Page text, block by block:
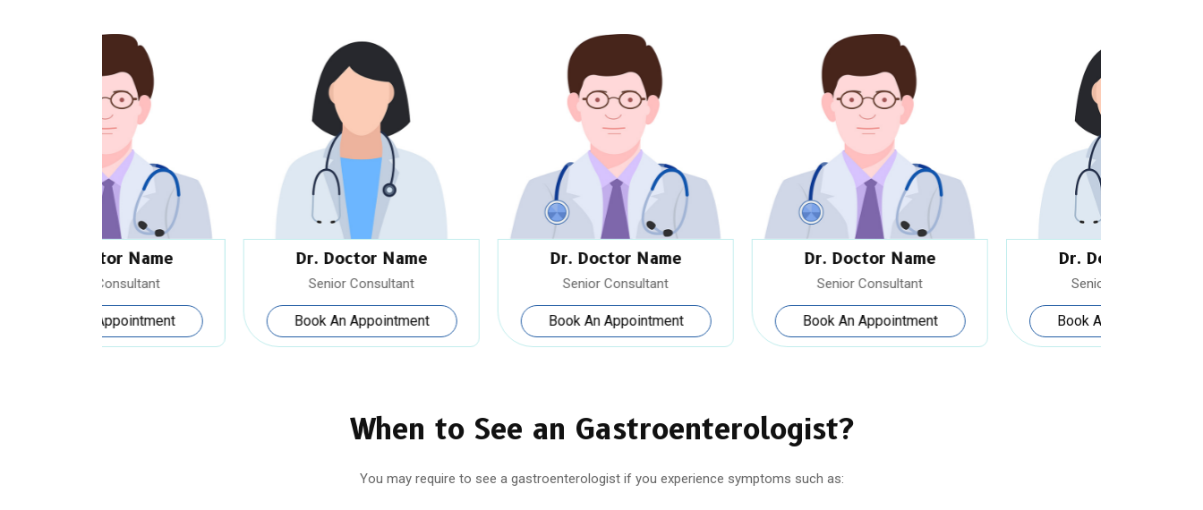
Dr. Doctor Name
Book An Appointment
Dr. Doctor Name
Book An Appointment
Dr. Doctor Name
Book An Appointment
Dr. Doctor Name
Book An Appointment
When to See an Gastroenterologist?
You may require to see a gastroenterologist if you experience symptoms such as: